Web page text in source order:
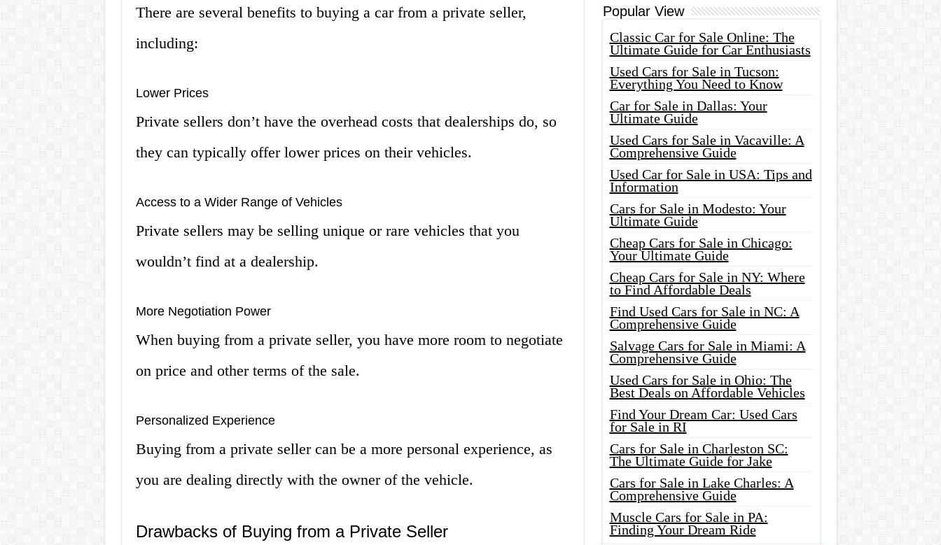
There are several benefits to buying a car from a private seller,
including:
Lower Prices
Private sellers don’t have the overhead costs that dealerships do, so
they can typically offer lower prices on their vehicles.
Access to a Wider Range of Vehicles
Private sellers may be selling unique or rare vehicles that you
wouldn’t find at a dealership.
More Negotiation Power
When buying from a private seller, you have more room to negotiate
on price and other terms of the sale.
Personalized Experience
Buying from a private seller can be a more personal experience, as
you are dealing directly with the owner of the vehicle.
Drawbacks of Buying from a Private Seller
Popular View
Classic Car for Sale Online: The
Ultimate Guide for Car Enthusiasts
Used Cars for Sale in Tucson:
Everything You Need to Know
Car for Sale in Dallas: Your
Ultimate Guide
Used Cars for Sale in Vacaville: A
Comprehensive Guide
Used Car for Sale in USA: Tips and
Information
Cars for Sale in Modesto: Your
Ultimate Guide
Cheap Cars for Sale in Chicago:
Your Ultimate Guide
Cheap Cars for Sale in NY: Where
to Find Affordable Deals
Find Used Cars for Sale in NC: A
Comprehensive Guide
Salvage Cars for Sale in Miami: A
Comprehensive Guide
Used Cars for Sale in Ohio: The
Best Deals on Affordable Vehicles
Find Your Dream Car: Used Cars
for Sale in RI
Cars for Sale in Charleston SC:
The Ultimate Guide for Jake
Cars for Sale in Lake Charles: A
Comprehensive Guide
Muscle Cars for Sale in PA:
Finding Your Dream Ride